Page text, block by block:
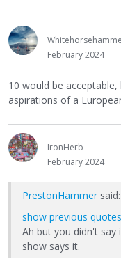
February 2024
10 would be
aspirations of a
IronHerb
February 2024
PrestonHammer said:
show previous quotes
Ah but you didn't say
show says it.